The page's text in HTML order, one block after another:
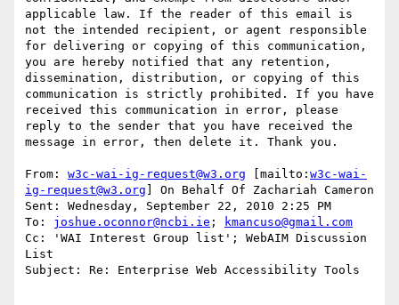
applicable law. If the reader of this email is
not the intended recipient, or agent responsible
for delivering or copying of this communication,
you are hereby notified that any retention,
dissemination, distribution, or copying of this
communication is strictly prohibited. If you have
received this communication in error, please
reply to the sender that you have received the
message in error, then delete it. Thank you.
From: w3c-wai-ig-request@w3.org [mailto: w3c-wai-
ig-request@w3.org ] On Behalf Of Zachariah Cameron
Sent: Wednesday, September 22, 2010 2:25 PM
To: joshue.oconnor@ncbi.ie ;
kmancuso@gmail.com
Cc: 'WAI Interest Group list'; WebAIM Discussion
List
Subject: Re: Enterprise Web Accessibility Tools